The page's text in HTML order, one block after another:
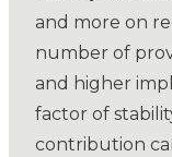
and more on
number of
and higher
factor of
contribution